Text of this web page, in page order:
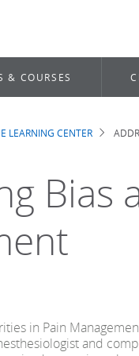
& COURSES
LEARNING CENTER
Bias
in Pain
and